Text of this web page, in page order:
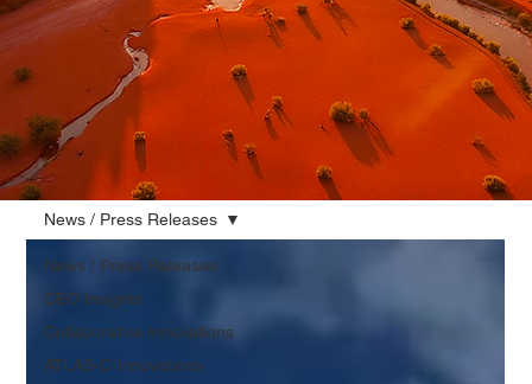
News / Press Releases
CEO Insights
Collaborative Innovations
ATLAS-C Innovations
News / Press Releases